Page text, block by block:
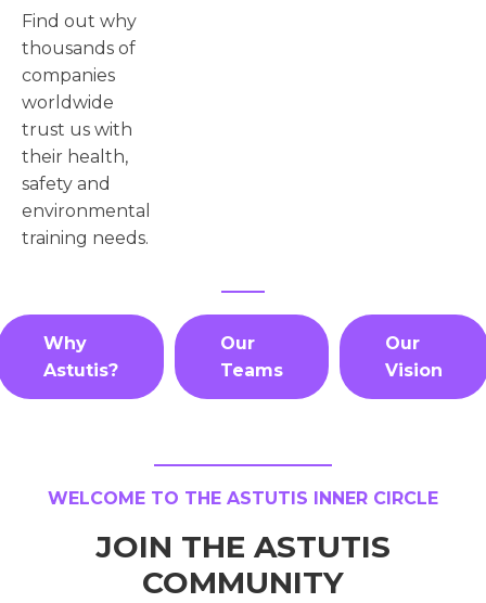
Find out why
thousands of
companies
worldwide
trust us with
their health,
safety and
environmental
training needs.
Why
Astutis?
Our
Teams
Our
Vision
WELCOME TO THE ASTUTIS INNER CIRCLE
JOIN THE ASTUTIS
COMMUNITY